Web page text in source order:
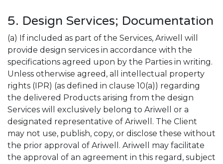
5. Design Services; Documentation
(a) If included as part of the Services, Ariwell will
provide design services in accordance with the
specifications agreed upon by the Parties in writing.
Unless otherwise agreed, all intellectual property
rights (IPR) (as defined in clause 10(a)) regarding
the delivered Products arising from the design
Services will exclusively belong to Ariwell or a
designated representative of Ariwell. The Client
may not use, publish, copy, or disclose these without
the prior approval of Ariwell. Ariwell may facilitate
the approval of an agreement in this regard, subject